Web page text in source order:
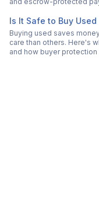
Is It Safe to Buy
Buying used saves
care than others. Here's
and how buyer protection